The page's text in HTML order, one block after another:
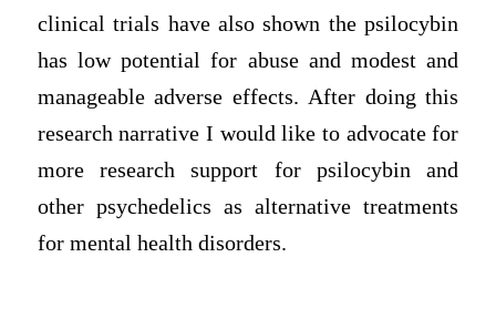
clinical trials have also shown the psilocybin
has low potential for abuse and modest and
manageable adverse effects. After doing this
research narrative I would like to advocate for
more research support for psilocybin and
other psychedelics as alternative treatments
for mental health disorders.